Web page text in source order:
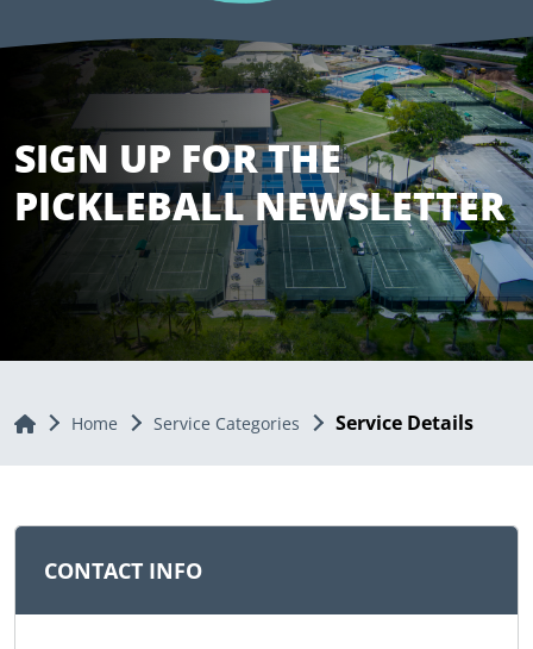
SIGN UP FOR THE
PICKLEBALL NEWSLETTER
Home Home Service Categories Service Details
CONTACT INFO